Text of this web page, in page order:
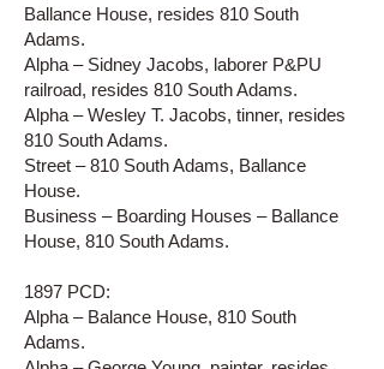
Ballance House, resides 810 South
Adams.
Alpha – Sidney Jacobs, laborer P&PU
railroad, resides 810 South Adams.
Alpha – Wesley T. Jacobs, tinner, resides
810 South Adams.
Street – 810 South Adams, Ballance
House.
Business – Boarding Houses – Ballance
House, 810 South Adams.
1897 PCD:
Alpha – Balance House, 810 South
Adams.